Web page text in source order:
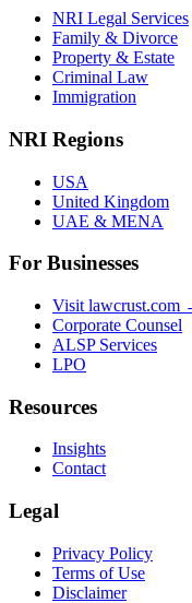
NRI Legal Services
Family & Divorce
Property & Estate
Criminal Law
Immigration
NRI Regions
USA
United Kingdom
UAE & MENA
For Businesses
Visit lawcrust.com
Corporate Counsel
ALSP Services
LPO
Resources
Insights
Contact
Legal
Privacy Policy
Terms of Use
Disclaimer